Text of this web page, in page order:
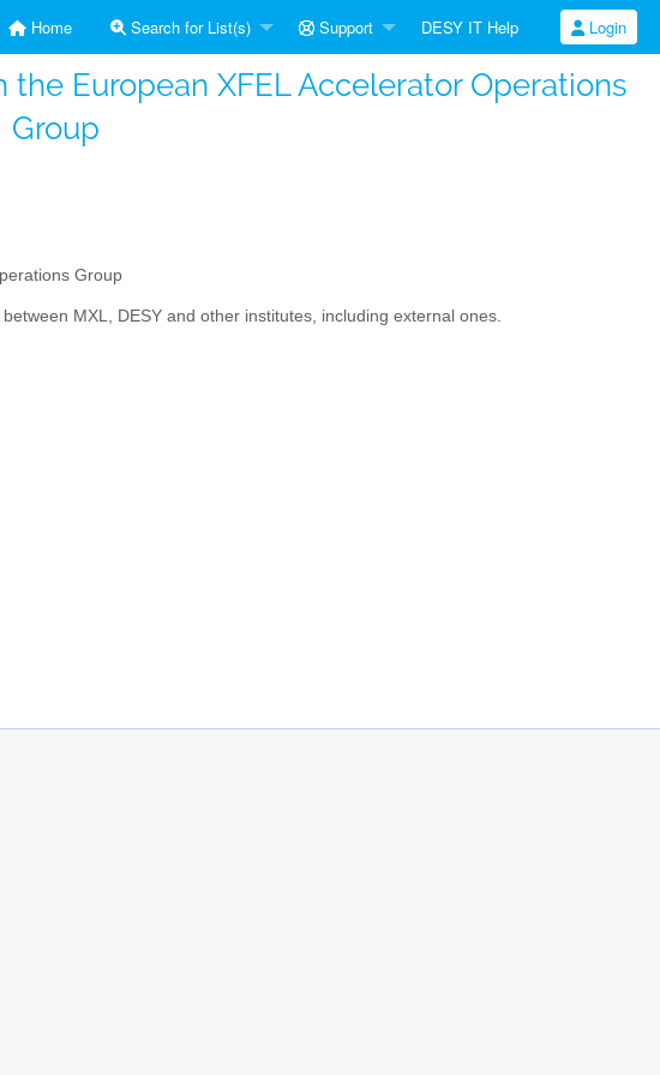
Home Search for List(s) Support DESY IT Help Login
European XFEL Accelerator Operations
Group
Group
MXL, DESY and other institutes, including external ones.